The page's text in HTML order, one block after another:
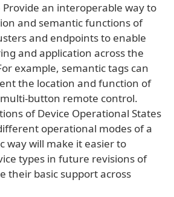
Provide an interoperable way to
and semantic functions of
and endpoints to enable
and application across the
example, semantic tags can
the location and function of
button remote control.
of Device Operational States
operational modes of a
way will make it easier to
types in future revisions of
their basic support across